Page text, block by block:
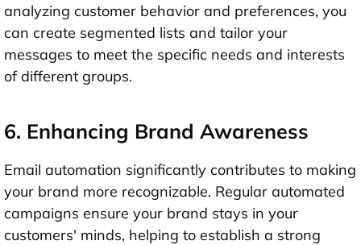
analyzing customer behavior and preferences, you
can create segmented lists and tailor your
messages to meet the specific needs and interests
of different groups.
6. Enhancing Brand Awareness
Email automation significantly contributes to making
your brand more recognizable. Regular automated
campaigns ensure your brand stays in your
customers' minds, helping to establish a strong